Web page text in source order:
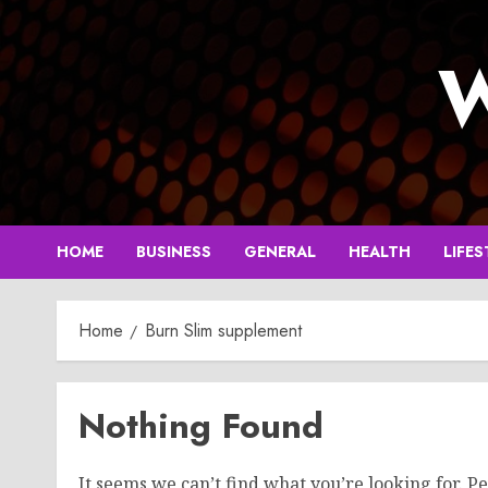
Skip
to
content
HOME BUSINESS GENERAL HEALTH
Home Burn Slim supplement
Nothing Found